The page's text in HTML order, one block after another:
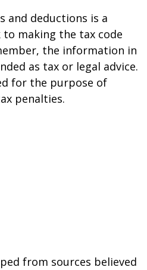
and deductions is a
making the tax code
the information in
as tax or legal advice.
for the purpose of
penalties.
from sources believed